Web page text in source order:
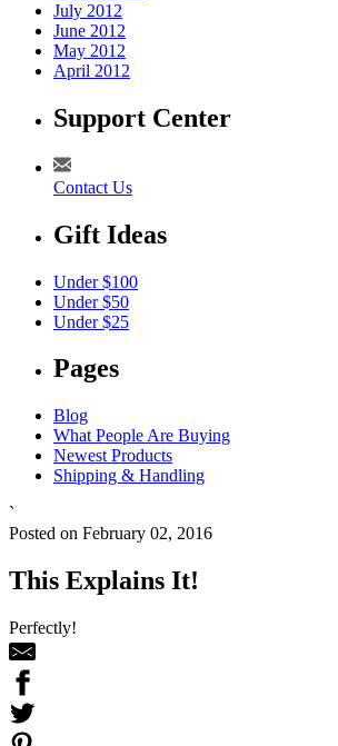
July 2012
June 2012
May 2012
April 2012
Support Center
Contact Us
Gift Ideas
Under $100
Under $50
Under $25
Pages
Blog
What People Are Buying
Newest Products
Shipping & Handling
`
Posted on February 02, 2016
This Explains It!
Perfectly!